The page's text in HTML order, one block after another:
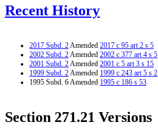
Recent History
2017 Subd. 2Amended 2017 c 95 art 2 s 5
2002 Subd. 2Amended 2002 c 377 art 4 s 5
2001 Subd. 2Amended 2001 c 5 art 3 s 15
1999 Subd. 2Amended 1999 c 243 art 5 s 2
1995 Subd. 6 Amended 1995 c 186 s 53
Section 271.21 Versions